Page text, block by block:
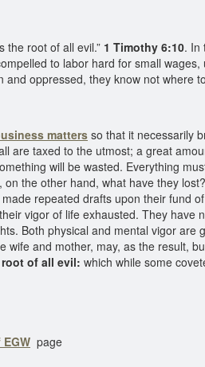
the root of all evil.” 1 Timothy 6:10. In
to labor hard for small
oppressed, they know not
mattersso that it necessarily
are taxed to the utmost; a great
will be wasted. Everything
the other hand, what have they
repeated drafts upon their fund
vigor of life exhausted. They have
Both physical and mental vigor
and mother, may, as the result,
of all evil: which while some
page